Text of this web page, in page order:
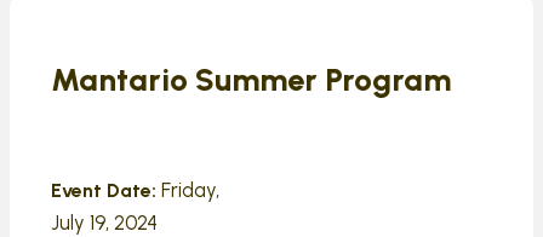
Mantario Summer Program
Event Date: Friday,
July 19, 2024